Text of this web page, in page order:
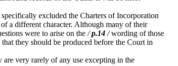
excluded the Charters of Incorporation
a different character. Although many of their
were to arise on the /p.14 /wording of those
they should be produced before the Court in
very rarely of any use excepting in the